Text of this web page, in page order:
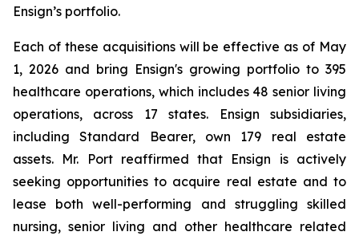
Ensign’s portfolio.
Each of these acquisitions will be effective as of May
1, 2026 and bring Ensign's growing portfolio to 395
healthcare operations, which includes 48 senior living
operations, across 17 states. Ensign subsidiaries,
including Standard Bearer, own 179 real estate
assets. Mr. Port reaffirmed that Ensign is actively
seeking opportunities to acquire real estate and to
lease both well-performing and struggling skilled
nursing, senior living and other healthcare related